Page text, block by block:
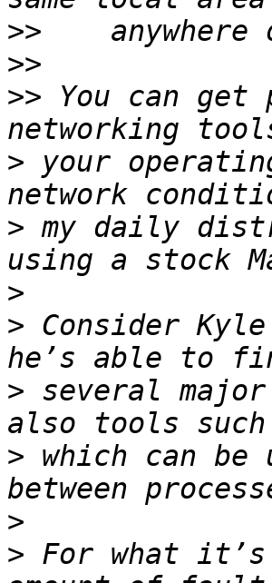
>>
>>
>> You can
> your
> my daily
>
> Consider
> several
> which can
>
> For what